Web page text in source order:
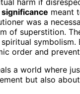
meant
was a
of superstition.
symbolism.
order and
a world where
but also